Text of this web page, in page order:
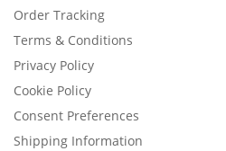
Order Tracking
Terms & Conditions
Privacy Policy
Cookie Policy
Consent Preferences
Shipping Information